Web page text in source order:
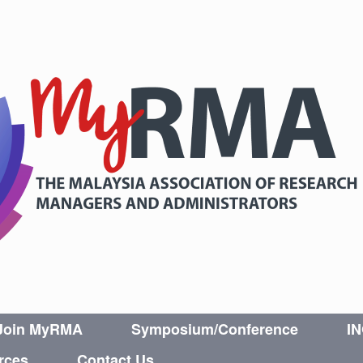
MyRMA Symposium/Conference